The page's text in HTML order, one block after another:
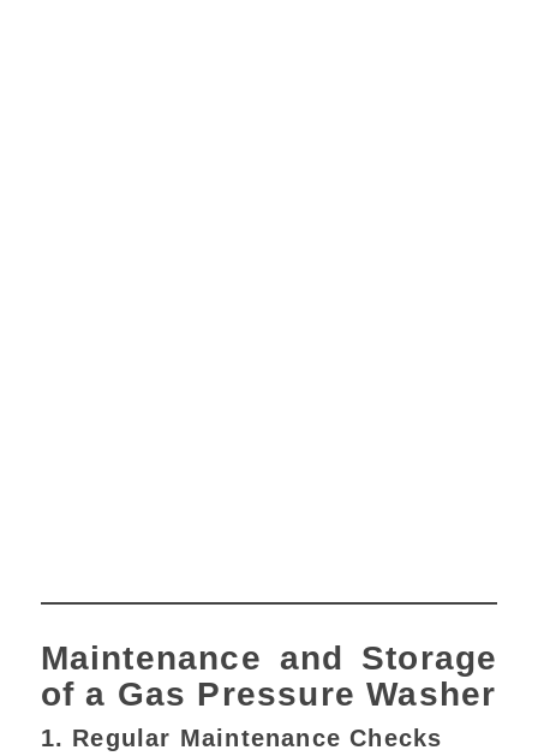
Maintenance and Storage
of a Gas Pressure Washer
1. Regular Maintenance Checks